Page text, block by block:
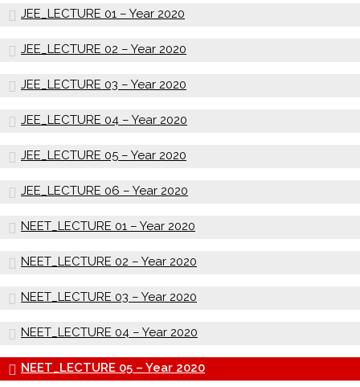
JEE_LECTURE 01 – Year 2020
JEE_LECTURE 02 – Year 2020
JEE_LECTURE 03 – Year 2020
JEE_LECTURE 04 – Year 2020
JEE_LECTURE 05 – Year 2020
JEE_LECTURE 06 – Year 2020
NEET_LECTURE 01 – Year 2020
NEET_LECTURE 02 – Year 2020
NEET_LECTURE 03 – Year 2020
NEET_LECTURE 04 – Year 2020
NEET_LECTURE 05 – Year 2020